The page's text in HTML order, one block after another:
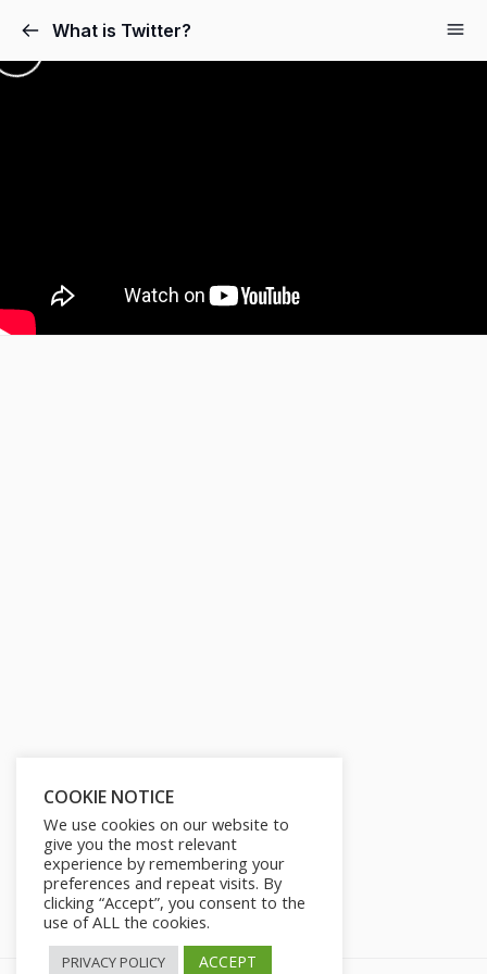
What is Twitter?
COOKIE NOTICE
We use cookies on our website to
give you the most relevant
experience by remembering your
preferences and repeat visits. By
clicking “Accept”, you consent to the
use of ALL the cookies.
PRIVACY POLICY ACCEPT